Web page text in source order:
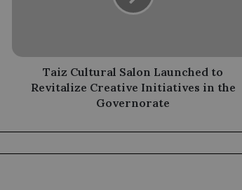
in
Governorate
Taiz Cultural Salon Launched to
Revitalize Creative Initiatives in the
Governorate